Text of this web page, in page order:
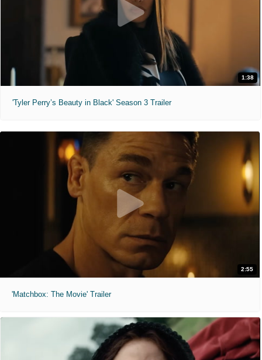
1:38
'Tyler Perry’s Beauty in Black' Season 3 Trailer
2:55
'Matchbox: The Movie' Trailer